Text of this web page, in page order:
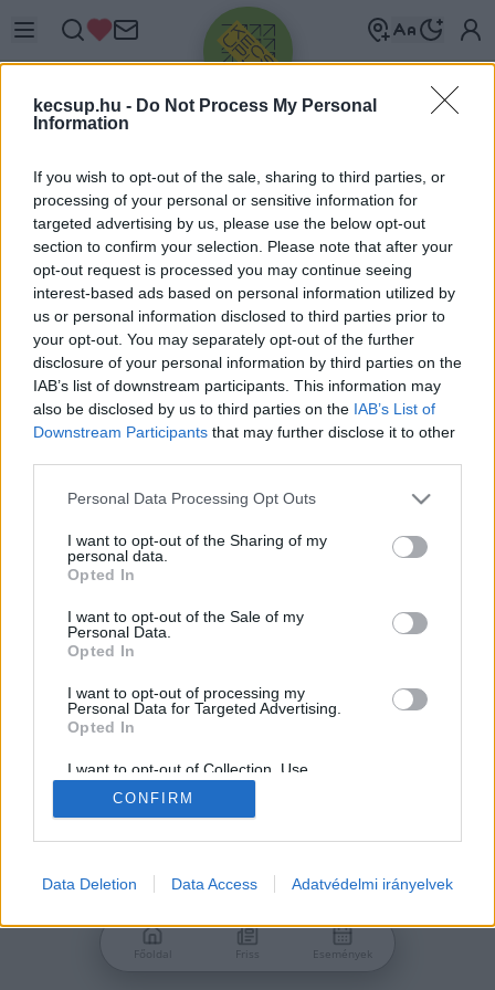
kecsup.hu - Do Not Process My Personal
Information
If you wish to opt-out of the sale, sharing to third parties, or
processing of your personal or sensitive information for
targeted advertising by us, please use the below opt-out
section to confirm your selection. Please note that after your
opt-out request is processed you may continue seeing
interest-based ads based on personal information utilized by
us or personal information disclosed to third parties prior to
your opt-out. You may separately opt-out of the further
disclosure of your personal information by third parties on the
IAB’s list of downstream participants. This information may
also be disclosed by us to third parties on the IAB’s List of
Downstream Participants that may further disclose it to other
Please note that this website/app uses one or more Google
not limited to your visit or usage behaviour. You may click to
grant or deny consent to Google and its third-party tags to
use your data for below specified purposes in below Google
consent section.
Personal Data Processing Opt Outs
I want to opt-out of the Sharing of my
personal data.
Opted In
I want to opt-out of the Sale of my
Personal Data.
Opted In
I want to opt-out of processing my
Personal Data for Targeted Advertising.
Opted In
I want to opt-out of Collection, Use,
Retention, Sale, and/or Sharing of my
Personal Data that Is Unrelated with the
Purposes for which it was collected.
Google consents
related to advertising like cookies on web or
CONFIRM
Data Deletion Data Access Adatvédelmi irányelvek
Üdv újra!
Jelentkezz be a folytatáshoz.
VAGY E-MAILLEL
Nincs még fiókod?
Főoldal Friss Események